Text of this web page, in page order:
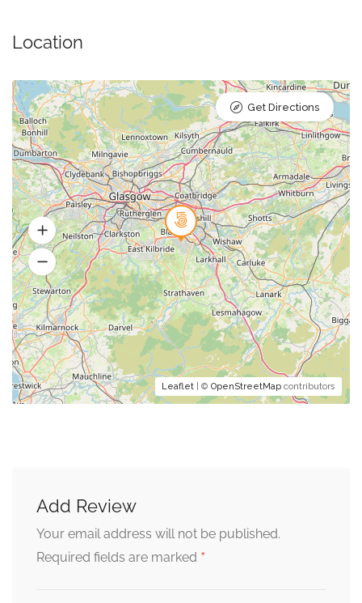
Location
Leaflet | © OpenStreetMap contributors
Get Directions
Add Review
Your email address will not be published.
Required fields are marked *